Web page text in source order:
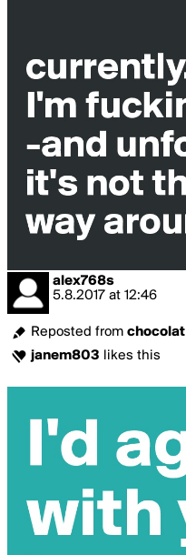
alex768s
5.8.2017 at 12:46
Reposted from chocolat
janem803 likes this